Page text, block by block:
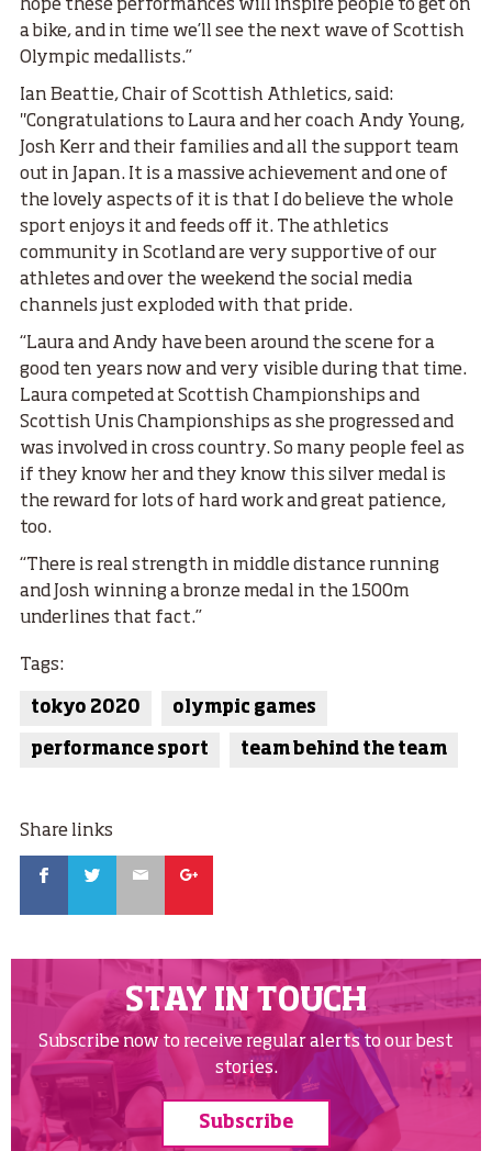
hope these performances will inspire people to get on
a bike, and in time we’ll see the next wave of Scottish
Olympic medallists.”
Ian Beattie, Chair of Scottish Athletics, said:
"Congratulations to Laura and her coach Andy Young,
Josh Kerr and their families and all the support team
out in Japan. It is a massive achievement and one of
the lovely aspects of it is that I do believe the whole
sport enjoys it and feeds off it. The athletics
community in Scotland are very supportive of our
athletes and over the weekend the social media
channels just exploded with that pride.
“Laura and Andy have been around the scene for a
good ten years now and very visible during that time.
Laura competed at Scottish Championships and
Scottish Unis Championships as she progressed and
was involved in cross country. So many people feel as
if they know her and they know this silver medal is
the reward for lots of hard work and great patience,
too.
“There is real strength in middle distance running
and Josh winning a bronze medal in the 1500m
underlines that fact.”
Tags:
tokyo 2020 olympic games
performance sport team behind the team
Share links
STAY IN TOUCH
Subscribe now to receive regular alerts to our best
stories.
Subscribe